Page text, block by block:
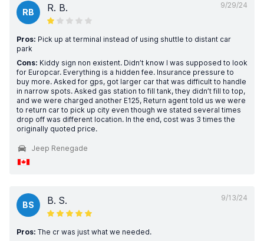
9/29/24
RB R. B.
Pros: Pick up at terminal instead of using shuttle to distant car
park
Cons: Kiddy sign non existent. Didn’t know I was supposed to look
for Europcar. Everything is a hidden fee. Insurance pressure to
buy more. Asked for gps, got larger car that was difficult to handle
in narrow spots. Asked gas station to fill tank, they didn’t fill to top,
and we were charged another E125, Return agent told us we were
to return car to pick up city even though we stated several times
drop off was different location. In the end, cost was 3 times the
originally quoted price.
Jeep Renegade
9/13/24
BS B. S.
Pros: The cr was just what we needed.